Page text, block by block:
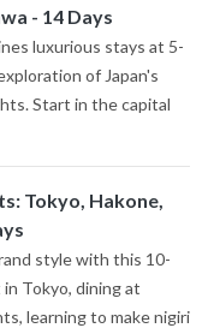
- 14 Days
luxurious stays at 5-
of Japan's
Start in the capital
Tokyo, Hakone,
style with this 10-
Tokyo, dining at
learning to make nigiri